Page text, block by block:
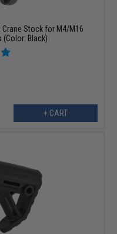
Crane Stock for M4/M16
(Color: Black)
+ CART